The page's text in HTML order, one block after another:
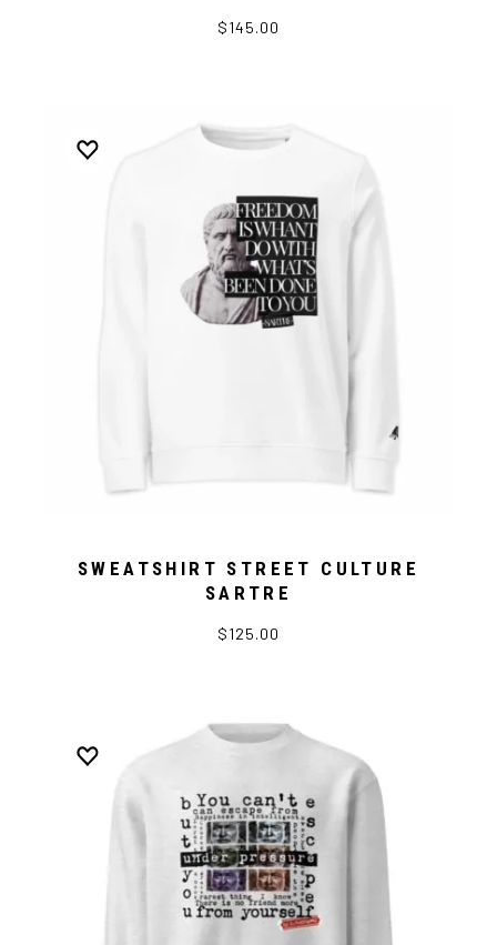
$145.00
SWEATSHIRT STREET CULTURE
SARTRE
$125.00